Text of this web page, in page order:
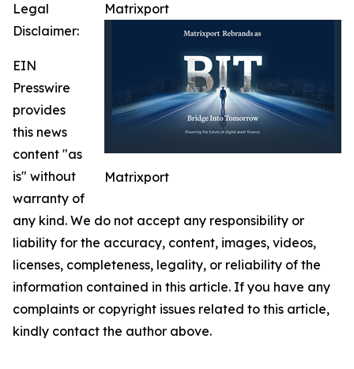
Matrixport
Matrixport
Legal
Disclaimer:
EIN
Presswire
provides
this news
content "as
is" without
warranty of
any kind. We do not accept any responsibility or
liability for the accuracy, content, images, videos,
licenses, completeness, legality, or reliability of the
information contained in this article. If you have any
complaints or copyright issues related to this article,
kindly contact the author above.